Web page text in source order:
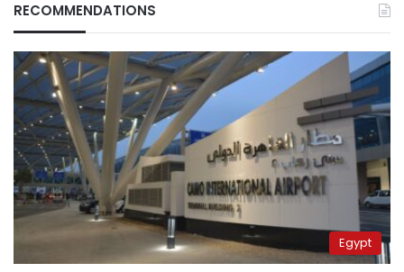
RECOMMENDATIONS
Egypt